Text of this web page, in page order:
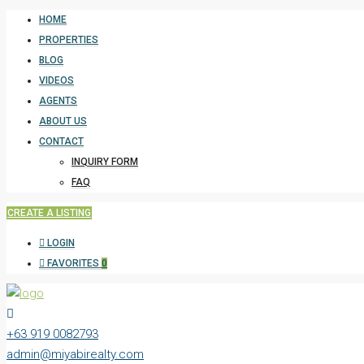
HOME
PROPERTIES
BLOG
VIDEOS
AGENTS
ABOUT US
CONTACT
INQUIRY FORM
FAQ
CREATE A LISTING
LOGIN
FAVORITES 0
+63 919 0082793
admin@miyabirealty.com